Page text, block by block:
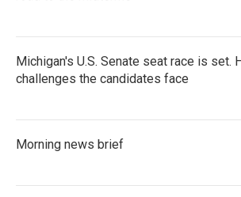
Michigan's U.S. Senate seat race is set.
challenges the candidates face
Morning news brief